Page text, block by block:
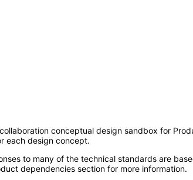
conceptual design sandbox for
each design concept.
to many of the technical standards are
dependencies section for more information.